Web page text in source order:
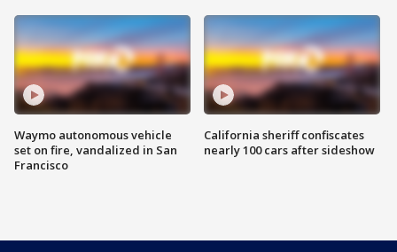
Waymo autonomous vehicle
set on fire, vandalized in San
Francisco
California sheriff confiscates
nearly 100 cars after sideshow